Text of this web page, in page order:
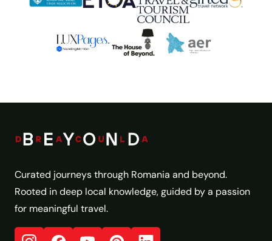
Curated journeys through Romania and beyond.
Rooted in deep local knowledge, guided by a passion
for meaningful travel.